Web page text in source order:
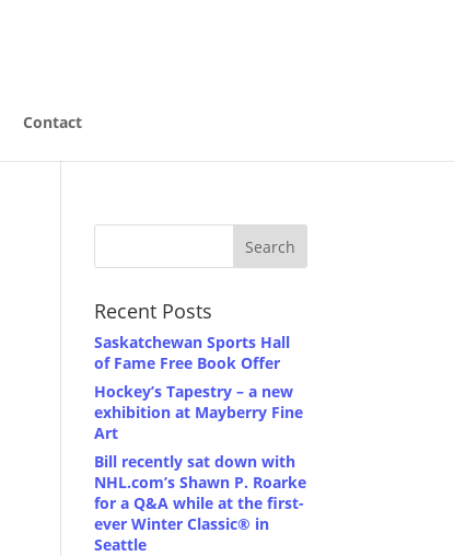
Contact
Recent Posts
Saskatchewan Sports Hall
of Fame Free Book Offer
Hockey’s Tapestry – a new
exhibition at Mayberry Fine
Art
Bill recently sat down with
NHL.com’s Shawn P. Roarke
for a Q&A while at the first-
ever Winter Classic® in
Seattle